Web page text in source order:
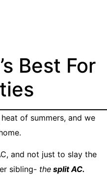
Best For
of summers, and we
and not just to slay the
sibling- the split AC.